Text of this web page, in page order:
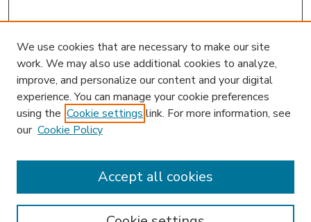
Enter search terms:
We use cookies that are necessary to make our site
work. We may also use additional cookies to analyze,
improve, and personalize our content and your digital
experience. You can manage your cookie preferences
using the Cookie settings link. For more information, see
our Cookie Policy
Accept all cookies